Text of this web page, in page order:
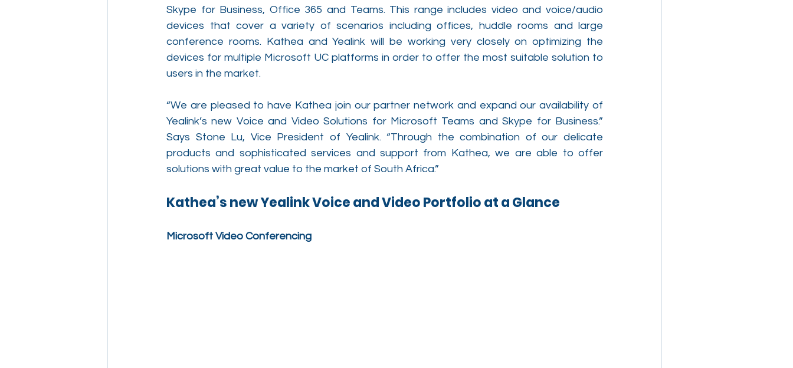
Skype for Business, Office 365 and Teams. This range includes video and voice/audio
devices that cover a variety of scenarios including offices, huddle rooms and large
conference rooms. Kathea and Yealink will be working very closely on optimizing the
devices for multiple Microsoft UC platforms in order to offer the most suitable solution to
users in the market.
“We are pleased to have Kathea join our partner network and expand our availability of
Yealink’s new Voice and Video Solutions for Microsoft Teams and Skype for Business.”
Says Stone Lu, Vice President of Yealink. “Through the combination of our delicate
products and sophisticated services and support from Kathea, we are able to offer
solutions with great value to the market of South Africa.”
Kathea’s new Yealink Voice and Video Portfolio at a Glance
Microsoft Video Conferencing